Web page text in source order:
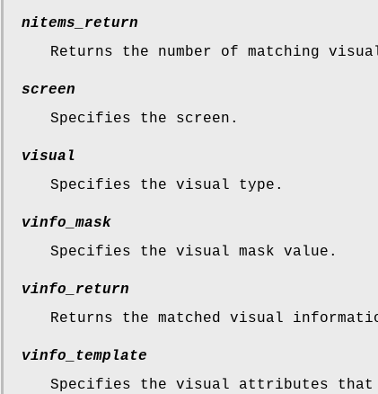
nitems_return
Returns the number of matching
screen
Specifies the screen.
visual
Specifies the visual type.
vinfo_mask
Specifies the visual mask value.
vinfo_return
Returns the matched visual
vinfo_template
Specifies the visual attributes that